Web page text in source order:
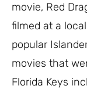
movie, Red
filmed at a
popular
movies that
Florida Keys